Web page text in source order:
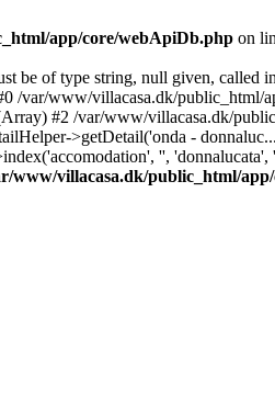
app/core/webApiDb.php on
be of type string, null given,
/var/www/villacasa.dk/
#2 /var/www/villacasa.dk/
>getDetail('onda -
'',
www/villacasa.dk/public_html/